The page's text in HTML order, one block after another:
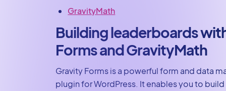
GravityMath
Building leaderboards
Forms and GravityMath
Gravity Forms is a powerful form and data
plugin for WordPress. It enables you to